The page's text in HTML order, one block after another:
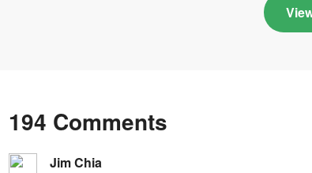
Categories A, B
194 Comments
Jim Chia